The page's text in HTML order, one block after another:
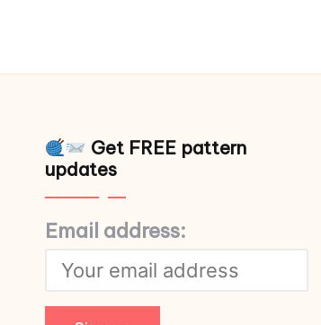
Get FREE pattern
updates
Email address: